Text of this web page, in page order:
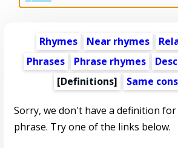
Rhymes Near rhymes
Phrases
Phrase rhymes
[Definitions]
Same
Sorry, we don't have a definition
phrase. Try one of the links below.